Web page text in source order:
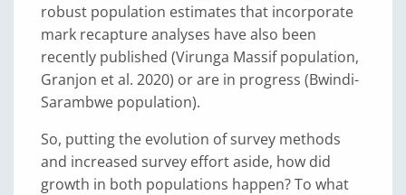
robust population estimates that incorporate
mark recapture analyses have also been
recently published (Virunga Massif population,
Granjon et al. 2020) or are in progress (Bwindi-
Sarambwe population).
So, putting the evolution of survey methods
and increased survey effort aside, how did
growth in both populations happen? To what